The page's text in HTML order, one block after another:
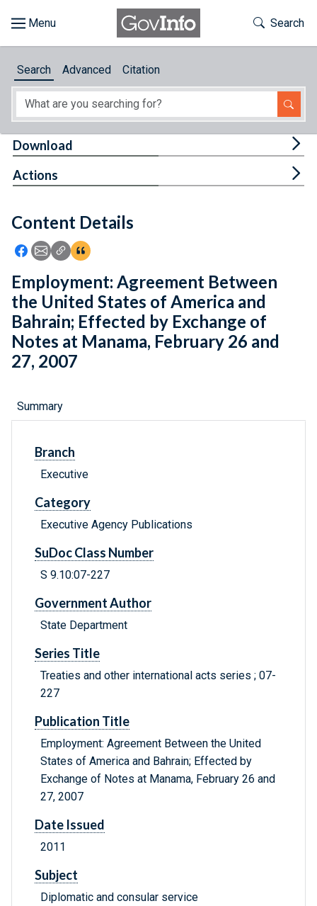
About
Feedback
Toggle
Search
Search Advanced Citation
Content Details
Icon: Share using Facebook
Icon: Share using Email
Icon: Copy Link URL
Icon:View Citations
Download
Actions
Employment: Agreement Between
the United States of America and
Bahrain; Effected by Exchange of
Notes at Manama, February 26 and
27, 2007
Summary
Branch
Executive
Category
Executive Agency Publications
SuDoc Class Number
S 9.10:07-227
Government Author
State Department
Series Title
Treaties and other international acts series ; 07-
227
Publication Title
Employment: Agreement Between the United
States of America and Bahrain; Effected by
Exchange of Notes at Manama, February 26 and
27, 2007
Date Issued
2011
Subject
Diplomatic and consular service